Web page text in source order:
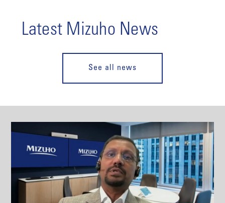
Latest Mizuho News
See all news